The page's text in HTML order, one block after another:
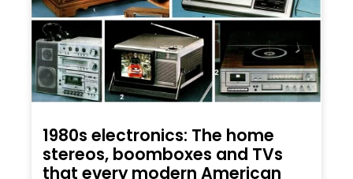
1980s electronics: The home
stereos, boomboxes and TVs
that every modern American